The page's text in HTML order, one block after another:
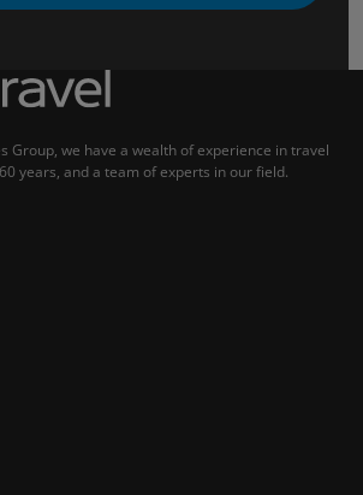
Group, we have a wealth of experience in travel
years, and a team of experts in our field.